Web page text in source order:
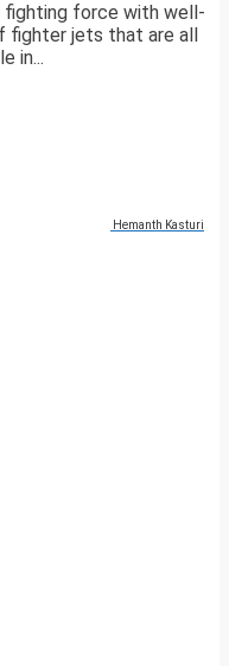
fighting force with well-
fighter jets that are all
in...
Hemanth Kasturi